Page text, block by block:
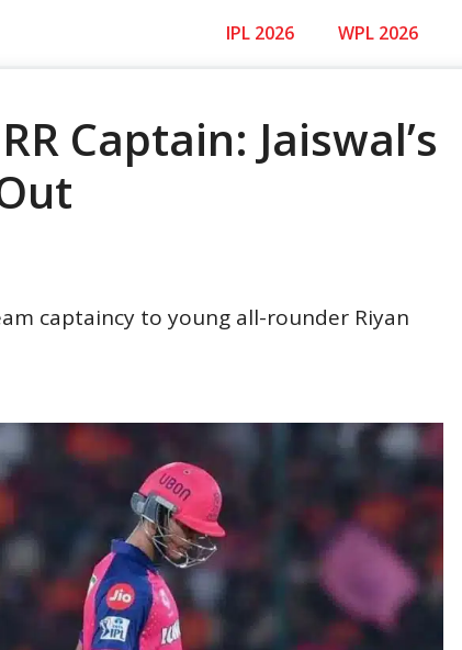
IPL 2026 WPL 2026
Captain: Jaiswal’s
captaincy to young all-rounder Riyan